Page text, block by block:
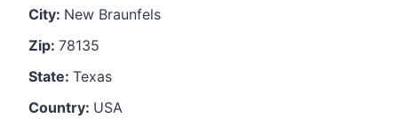
City: New Braunfels
Zip: 78135
State: Texas
Country: USA